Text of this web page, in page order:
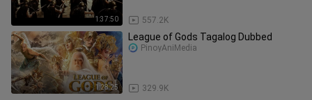
1:37:50 557.2K
1:28:25
League of Gods Tagalog Dubbed
329.9K
PinoyAniMedia